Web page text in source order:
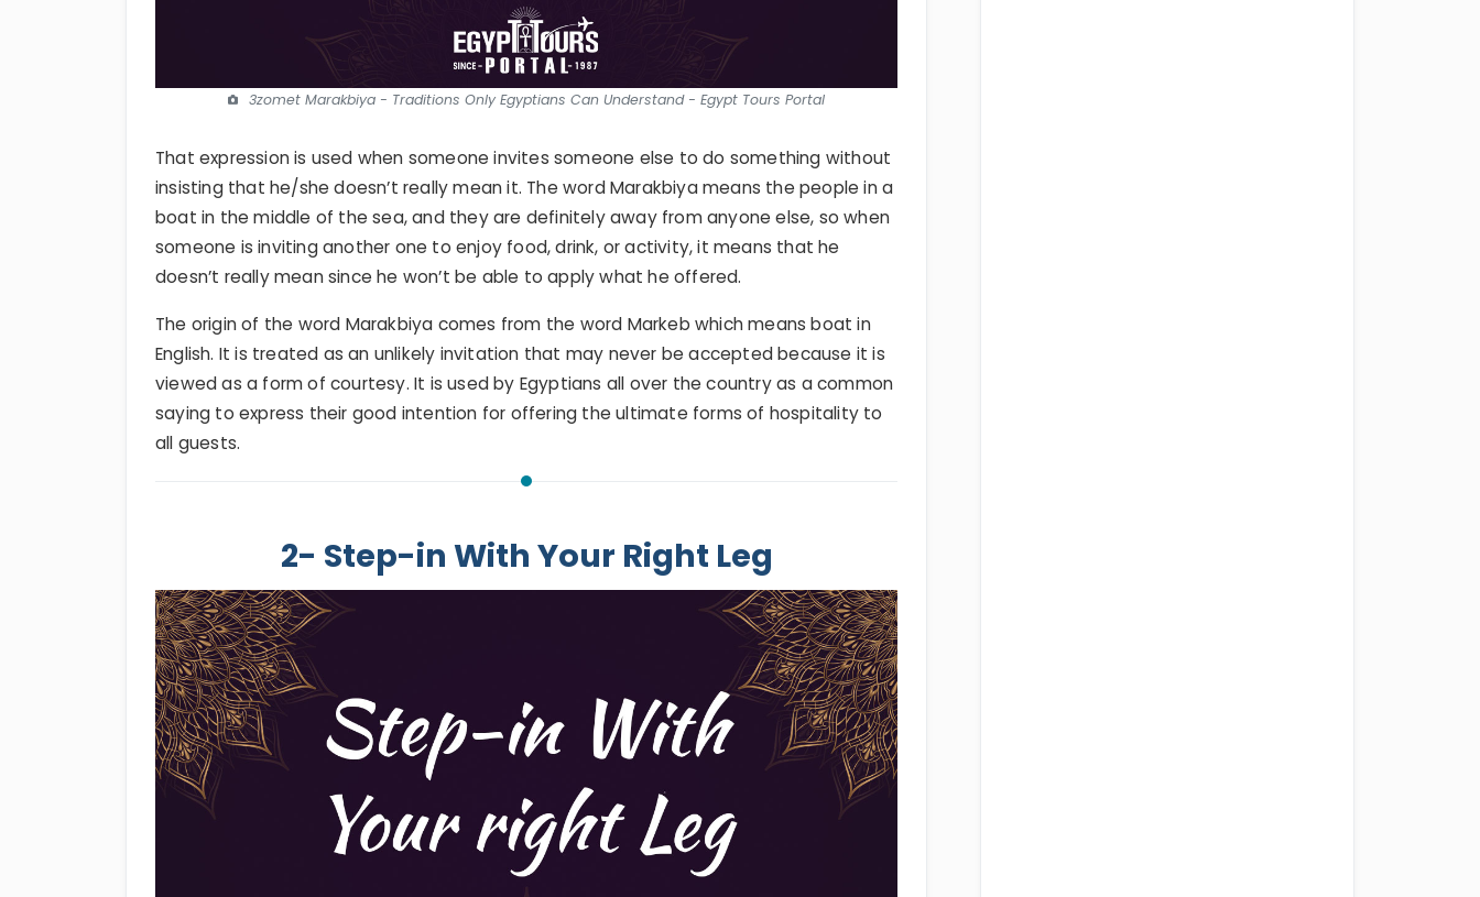
3zomet Marakbiya - Traditions Only Egyptians Can Understand - Egypt Tours Portal
That expression is used when someone invites someone else to do something without
insisting that he/she doesn’t really mean it. The word Marakbiya means the people in a
boat in the middle of the sea, and they are definitely away from anyone else, so when
someone is inviting another one to enjoy food, drink, or activity, it means that he
doesn’t really mean since he won’t be able to apply what he offered.
The origin of the word Marakbiya comes from the word Markeb which means boat in
English. It is treated as an unlikely invitation that may never be accepted because it is
viewed as a form of courtesy. It is used by Egyptians all over the country as a common
saying to express their good intention for offering the ultimate forms of hospitality to
all guests.
2- Step-in With Your Right Leg